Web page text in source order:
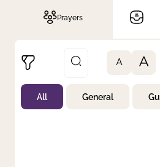
Prayers
Not Prayed
By Priority
A A
All General